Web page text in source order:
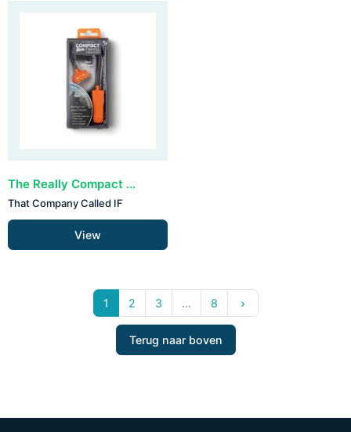
The Really Compact Travel Book Light - Orange
That Company Called IF
View
1 2 3 … 8 keyboard_arrow_right
Terug naar boven